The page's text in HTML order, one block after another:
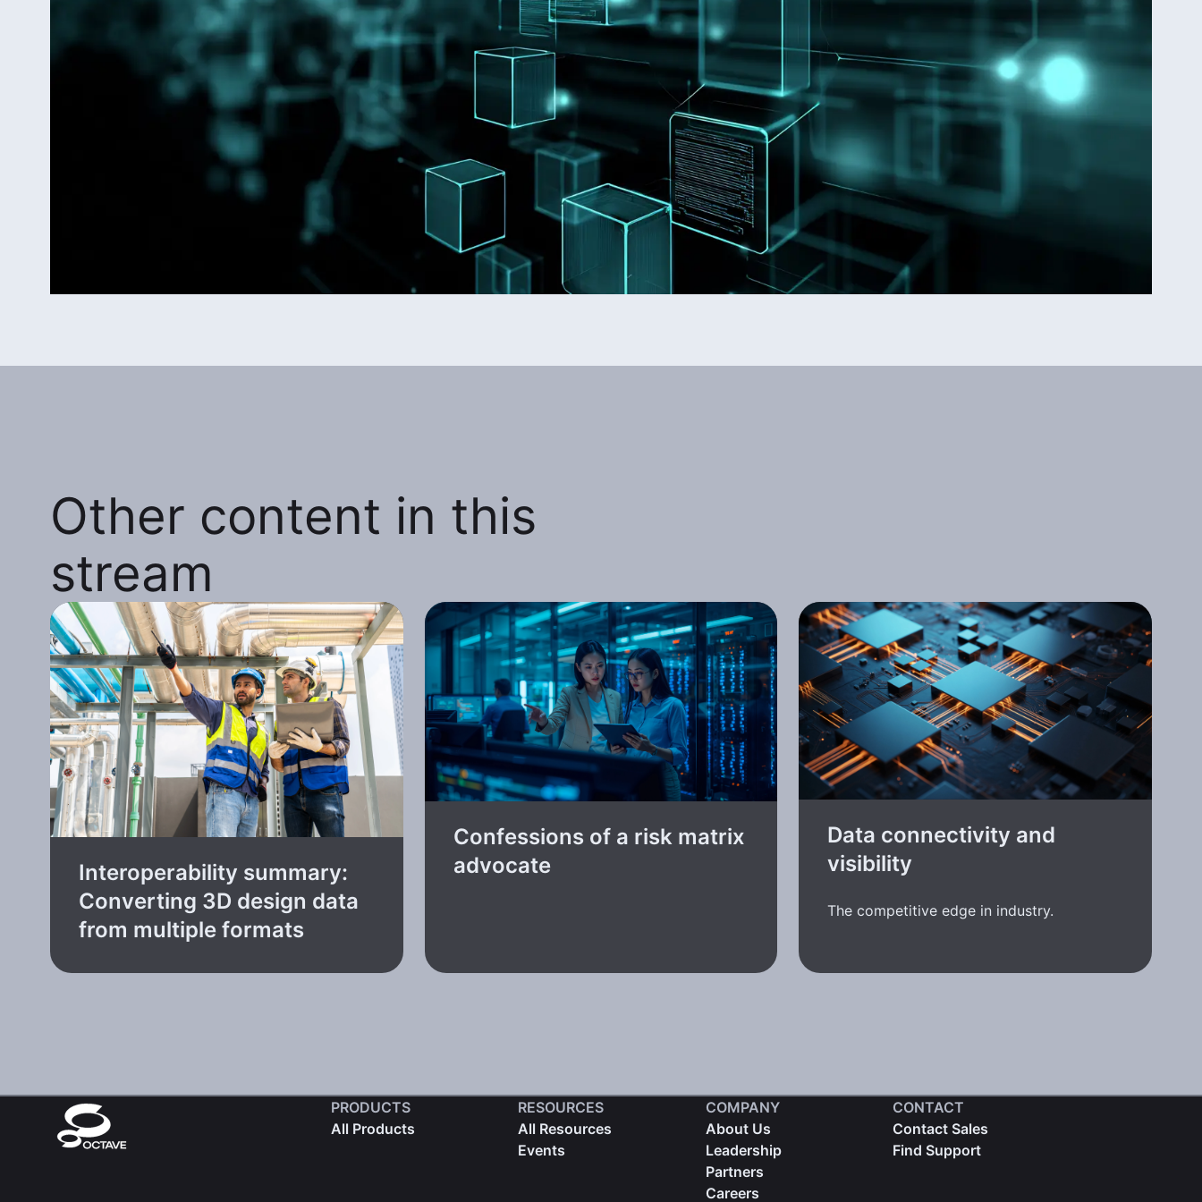
Other content in this
stream
Interoperability summary:
Converting 3D design data
from multiple formats
Confessions of a risk matrix
advocate
Data connectivity and
visibility
The competitive edge in industry.
PRODUCTS
All Products
RESOURCES
All Resources
Events
COMPANY
About Us
Leadership
Partners
Careers
CONTACT
Contact Sales
Find Support